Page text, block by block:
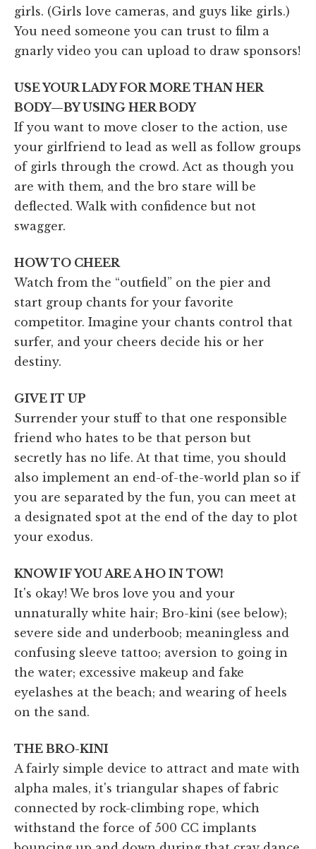
girls. (Girls love cameras, and guys like girls.)
You need someone you can trust to film a
gnarly video you can upload to draw sponsors!
USE YOUR LADY FOR MORE THAN HER
BODY—BY USING HER BODY
If you want to move closer to the action, use
your girlfriend to lead as well as follow groups
of girls through the crowd. Act as though you
are with them, and the bro stare will be
deflected. Walk with confidence but not
swagger.
HOW TO CHEER
Watch from the “outfield” on the pier and
start group chants for your favorite
competitor. Imagine your chants control that
surfer, and your cheers decide his or her
destiny.
GIVE IT UP
Surrender your stuff to that one responsible
friend who hates to be that person but
secretly has no life. At that time, you should
also implement an end-of-the-world plan so if
you are separated by the fun, you can meet at
a designated spot at the end of the day to plot
your exodus.
KNOW IF YOU ARE A HO IN TOW!
It's okay! We bros love you and your
unnaturally white hair; Bro-kini (see below);
severe side and underboob; meaningless and
confusing sleeve tattoo; aversion to going in
the water; excessive makeup and fake
eyelashes at the beach; and wearing of heels
on the sand.
THE BRO-KINI
A fairly simple device to attract and mate with
alpha males, it's triangular shapes of fabric
connected by rock-climbing rope, which
withstand the force of 500 CC implants